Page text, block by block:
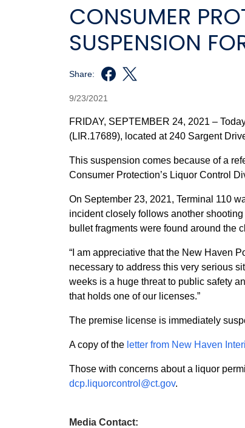
CONSUMER
SUSPENSION
Share:
9/23/2021
FRIDAY, SEPTEMBER 24, 2021 –
(LIR.17689), located at 240 Sargent
This suspension comes because of a
Consumer Protection’s Liquor Control
On September 23, 2021, Terminal 110
incident closely follows another
bullet fragments were found around the
“I am appreciative that the New Haven
necessary to address this very serious
weeks is a huge threat to public safety
that holds one of our licenses.”
The premise license is immediately
A copy of the letter from New Haven
Those with concerns about a liquor
dcp.liquorcontrol@ct.gov.
Media Contact: